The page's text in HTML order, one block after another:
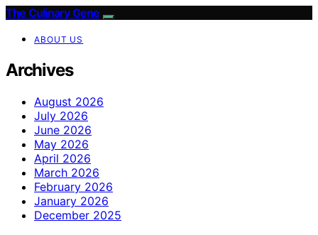
The Culinary Gene
ABOUT US
Archives
August 2026
July 2026
June 2026
May 2026
April 2026
March 2026
February 2026
January 2026
December 2025